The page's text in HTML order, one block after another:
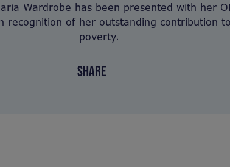
Wardrobe has been presented with her
recognition of her outstanding contribution
poverty.
SHARE